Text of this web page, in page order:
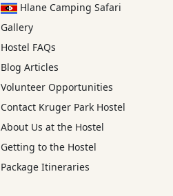
Hlane Camping Safari
Gallery
Hostel FAQs
Blog Articles
Volunteer Opportunities
Contact Kruger Park Hostel
About Us at the Hostel
Getting to the Hostel
Package Itineraries